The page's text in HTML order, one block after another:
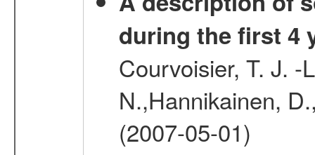
during the first 4
Courvoisier, T. J. -
N.,Hannikainen,
(2007-05-01)